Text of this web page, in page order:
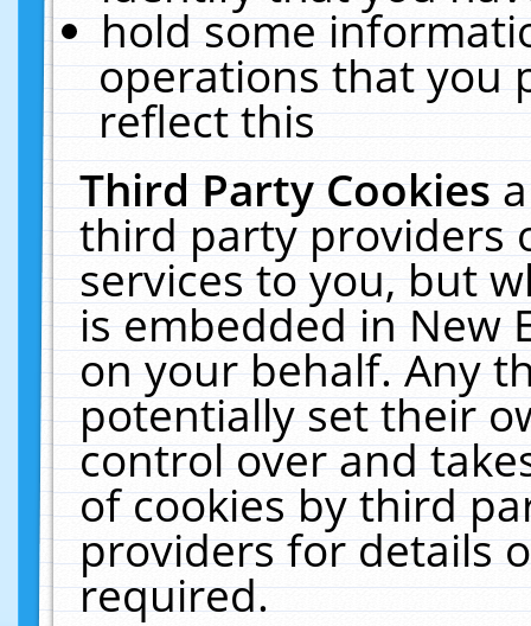
hold some
operations that you
reflect this
Third Party Cookies
third party providers
services to you, but
is embedded in New
on your behalf. Any
potentially set their
control over and
of cookies by third
providers for details
required.